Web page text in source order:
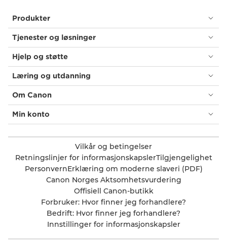
Produkter
Tjenester og løsninger
Hjelp og støtte
Læring og utdanning
Om Canon
Min konto
Vilkår og betingelser
Retningslinjer for informasjonskapslerTilgjengelighet
PersonvernErklæring om moderne slaveri (PDF)
Canon Norges Aktsomhetsvurdering
Offisiell Canon-butikk
Forbruker: Hvor finner jeg forhandlere?
Bedrift: Hvor finner jeg forhandlere?
Innstillinger for informasjonskapsler